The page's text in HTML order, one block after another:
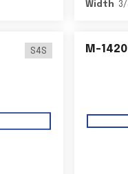
Width
S4S M-1420